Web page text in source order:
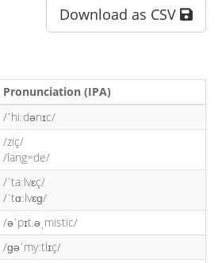
Download as CSV
Pronunciation (IPA)
/ˈhiːdənɪc/
/ziç/
/lang=de/
/ˈtaːlvɛç/
/ˈtɑːlvɛɡ/
/əˈpɪt.əˌmistic/
/ɡəˈmyːtlɪç/